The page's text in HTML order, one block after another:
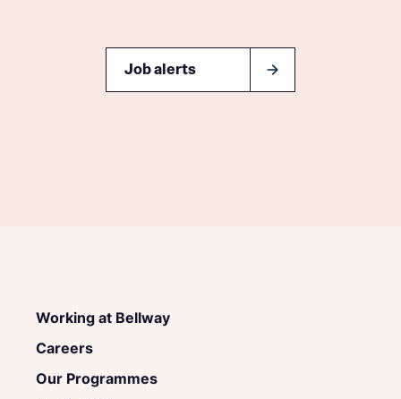
Job alerts
Working at Bellway
Careers
Our Programmes